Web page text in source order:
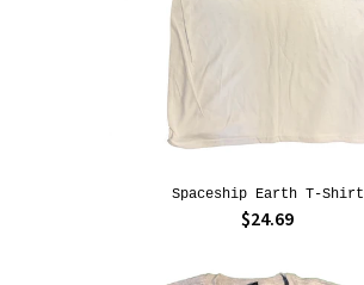
Spaceship Earth T-Shirt
$24.69